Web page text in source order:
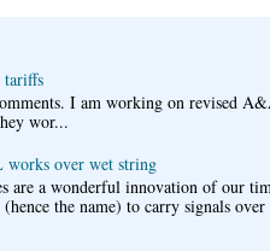
I am working on revised
wor...
over wet string
are a wonderful innovation of our
the name) to carry signals